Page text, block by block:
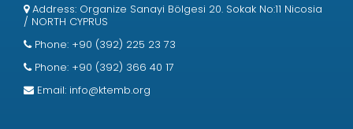
Address: Organize Sanayi Bölgesi 20. Sokak No:11 Nicosia
/ NORTH CYPRUS
Phone: +90 (392) 225 23 73
Phone: +90 (392) 366 40 17
Email: info@ktemb.org